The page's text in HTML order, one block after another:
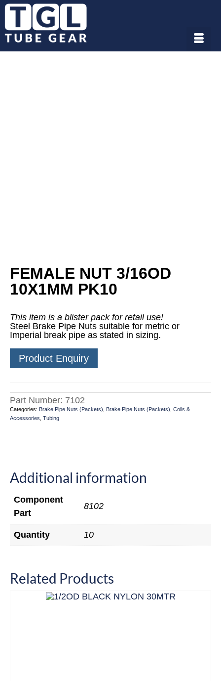
FEMALE NUT 3/16OD
10X1MM PK10
This item is a blister pack for retail use!
Steel Brake Pipe Nuts suitable for metric or
Imperial break pipe as stated in sizing.
Product Enquiry
Part Number: 7102
Categories: Brake Pipe Nuts (Packets) Brake Pipe Nuts (Packets) Coils &
Accessories Tubing
Additional information
Component
Part
8102
Quantity 10
Related Products